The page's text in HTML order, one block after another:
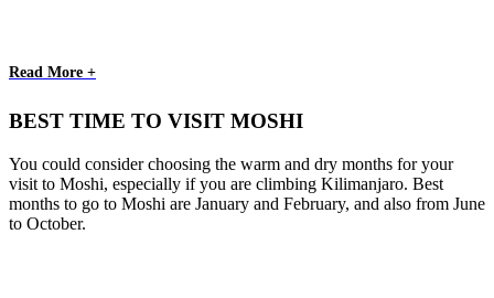
Read More +
BEST TIME TO VISIT MOSHI
You could consider choosing the warm and dry months for your
visit to Moshi, especially if you are climbing Kilimanjaro. Best
months to go to Moshi are January and February, and also from June
to October.